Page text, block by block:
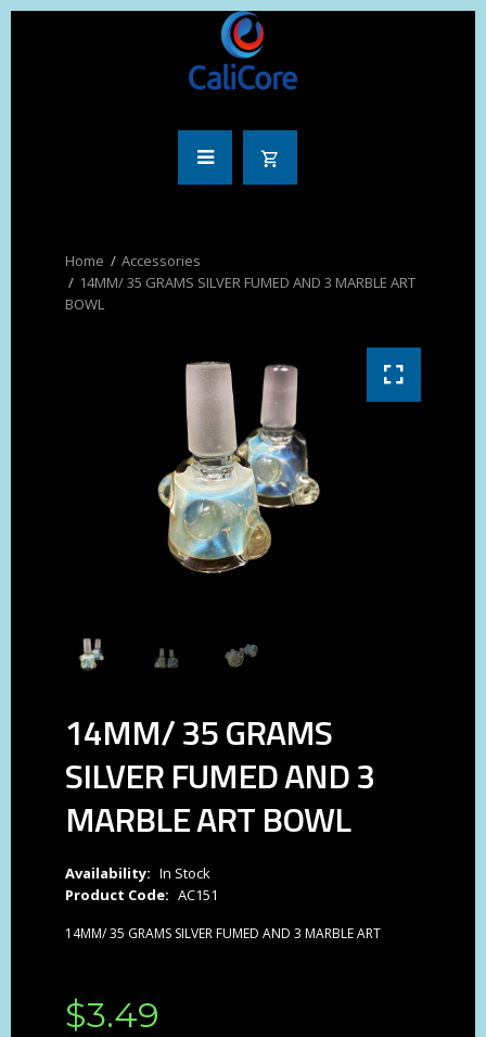
Accessories
14MM/ 35 GRAMS SILVER FUMED AND 3 MARBLE ART
BOWL
14MM/ 35 GRAMS
SILVER FUMED AND 3
MARBLE ART BOWL
Availability: In Stock
Product Code: AC151
14MM/ 35 GRAMS SILVER FUMED AND 3 MARBLE ART
$3.49